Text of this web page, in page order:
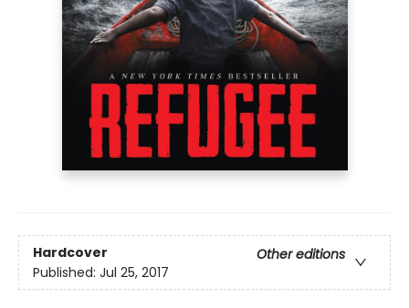
Hardcover
Other editions
Published: Jul 25, 2017